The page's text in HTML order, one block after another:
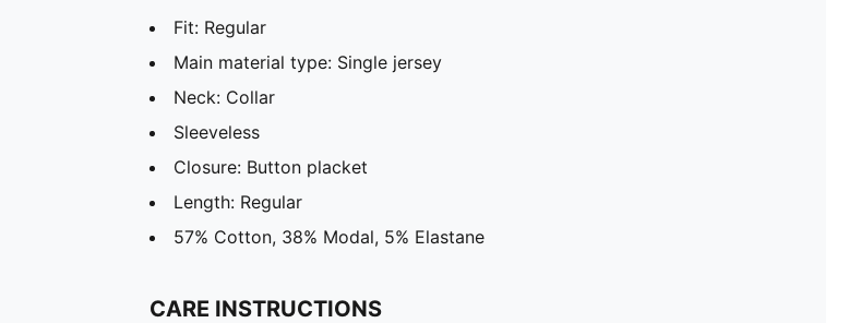
Fit: Regular
Main material type: Single jersey
Neck: Collar
Sleeveless
Closure: Button placket
Length: Regular
57% Cotton, 38% Modal, 5% Elastane
CARE INSTRUCTIONS